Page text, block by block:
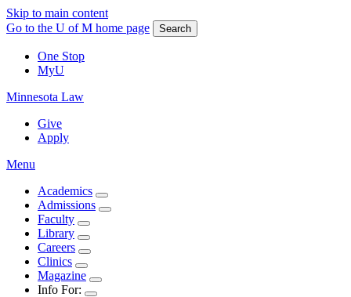
Skip to main content
Go to the U of M home page
Search
One Stop
MyU
Minnesota Law
Give
Apply
Menu
Academics
Admissions
Faculty
Library
Careers
Clinics
Magazine
Info For: